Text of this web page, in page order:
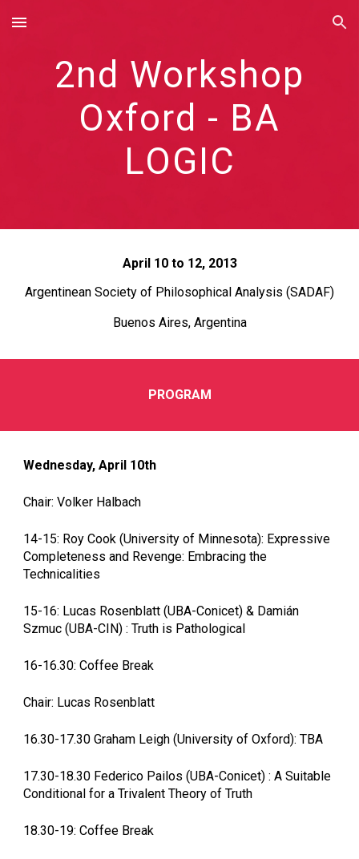
Skip to main content Skip to navigation
2nd Workshop
Oxford - BA
LOGIC
April 10 to 12, 2013
Argentinean Society of Philosophical Analysis (SADAF)
Buenos Aires, Argentina
PROGRAM
Wednesday, April 10th
Chair: Volker Halbach
14-15: Roy Cook (University of Minnesota): Expressive
Completeness and Revenge: Embracing the
Technicalities
15-16: Lucas Rosenblatt (UBA-Conicet) & Damián
Szmuc (UBA-CIN) : Truth is Pathological
16-16.30: Coffee Break
Chair: Lucas Rosenblatt
16.30-17.30 Graham Leigh (University of Oxford): TBA
17.30-18.30 Federico Pailos (UBA-Conicet) : A Suitable
Conditional for a Trivalent Theory of Truth
18.30-19: Coffee Break